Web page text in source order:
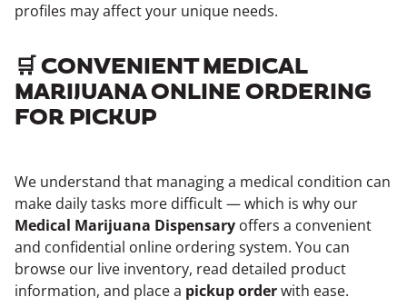
profiles may affect your unique needs.
🛒 CONVENIENT MEDICAL
MARIJUANA ONLINE ORDERING
FOR PICKUP
We understand that managing a medical condition can
make daily tasks more difficult — which is why our
Medical Marijuana Dispensary offers a convenient
and confidential online ordering system. You can
browse our live inventory, read detailed product
information, and place a pickup orderwith ease.